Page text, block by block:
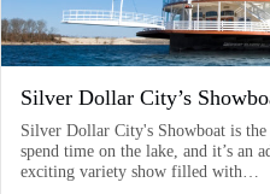
Silver Dollar City’s
Silver Dollar City's Showboat is
spend time on the lake, and it’s an
exciting variety show filled with…